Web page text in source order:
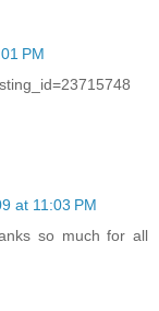
PM
at 11:03 PM
so much for all